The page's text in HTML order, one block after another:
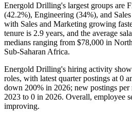
Energold Drilling's largest groups are
(42.2%), Engineering (34%), and
with Sales and Marketing growing
tenure is 2.9 years, and the average
medians ranging from $78,000 in
Sub-Saharan Africa.
Energold Drilling's hiring activity
roles, with latest quarter postings at 0
down 200% in 2026; new postings
2023 to 0 in 2026. Overall, employee
improving.